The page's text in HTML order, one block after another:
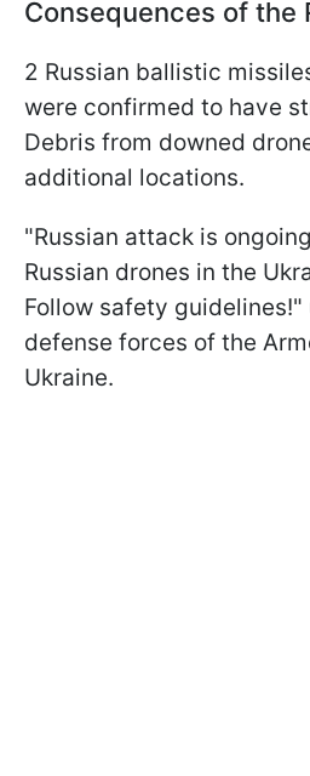
Consequences of the
2 Russian ballistic
were confirmed to have
Debris from downed
additional locations.
"Russian attack is
Russian drones in the
Follow safety guidelines!"
defense forces of the
Ukraine.